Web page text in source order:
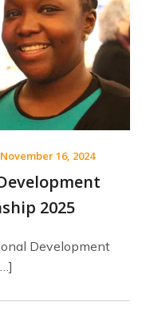
November 16, 2024
2025
Development